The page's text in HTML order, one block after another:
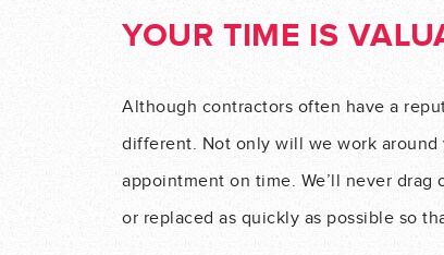
YOUR TIME IS
Although contractors often have a
different. Not only will we work
appointment on time. We’ll never
or replaced as quickly as possible so